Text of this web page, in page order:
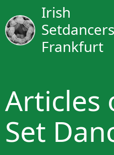
Irish
Setdancers
Frankfurt
Articles
Set